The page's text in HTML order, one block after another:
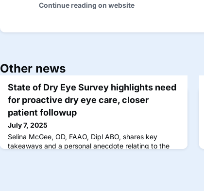
Continue reading on website
Other news
State of Dry Eye Survey highlights need
for proactive dry eye care, closer
patient followup
July 7, 2025
Selina McGee, OD, FAAO, Dipl ABO, shares key
takeaways and a personal anecdote relating to the